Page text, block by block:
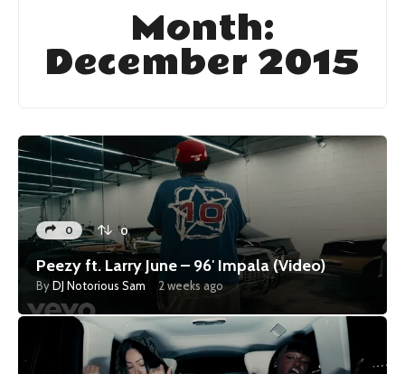
Month:
December 2015
0 0
Peezy ft. Larry June – 96′ Impala (Video)
ByDJ Notorious Sam 2 weeks ago